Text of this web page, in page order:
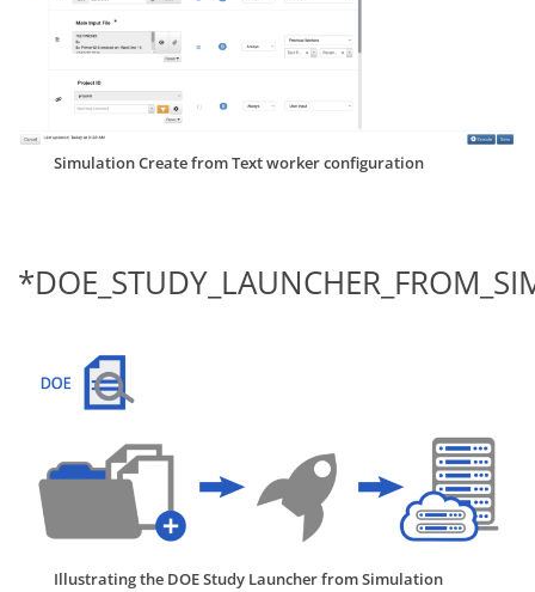
Simulation Create from Text worker configuration
Illustrating the DOE Study Launcher from Simulation